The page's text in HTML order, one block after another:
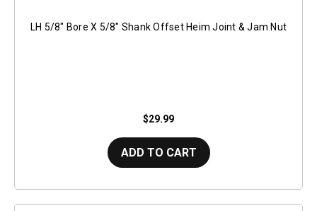
LH 5/8" Bore X 5/8" Shank Offset Heim Joint & Jam Nut
$29.99
ADD TO CART